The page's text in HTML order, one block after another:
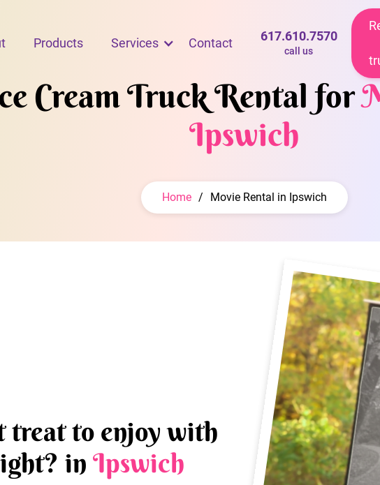
Products Services Contact 617.610.7570
call us
Cream Truck Rental for
Ipswich
Home / Movie Rental in Ipswich
treat to enjoy with
in Ipswich